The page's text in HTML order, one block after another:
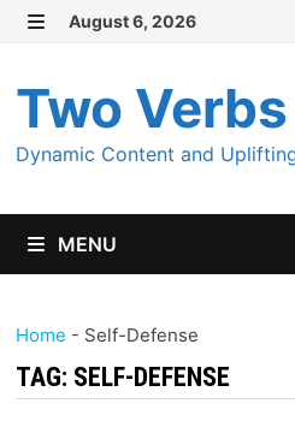
Skip
content
August 6, 2026
Two
Dynamic Content and
MENU
Home - Self-Defense
TAG: SELF-DEFENSE